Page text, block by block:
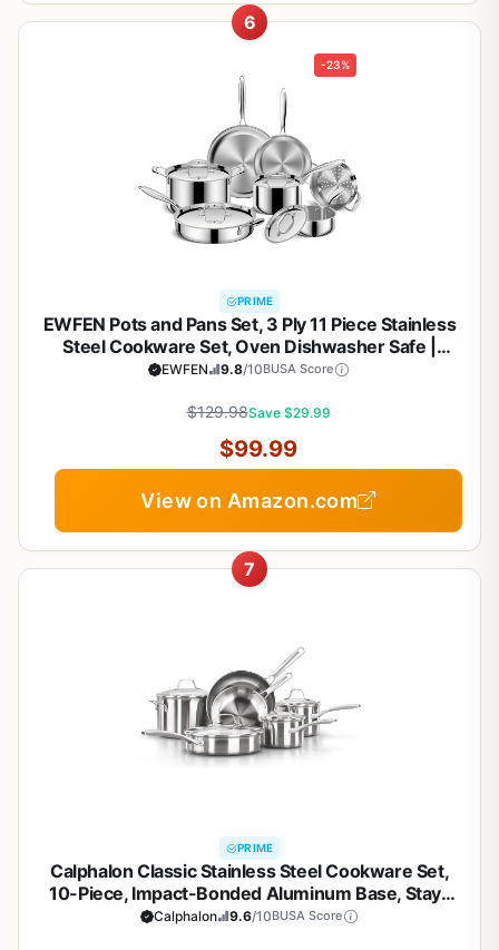
6
-23%
PRIME
EWFEN Pots and Pans Set, 3 Ply 11 Piece Stainless
Steel Cookware Set, Oven Dishwasher Safe |
Induction Compatible Frying Pans, Saucepans,
EWFEN 9.8/10BUSA Score
$129.98Save $29.99
$99.99
View on Amazon.com
7
PRIME
Calphalon Classic Stainless Steel Cookware Set,
10-Piece, Impact-Bonded Aluminum Base, Stay-
Cool Handles, Oven Safe 450F, Silver
Calphalon 9.6/10BUSA Score